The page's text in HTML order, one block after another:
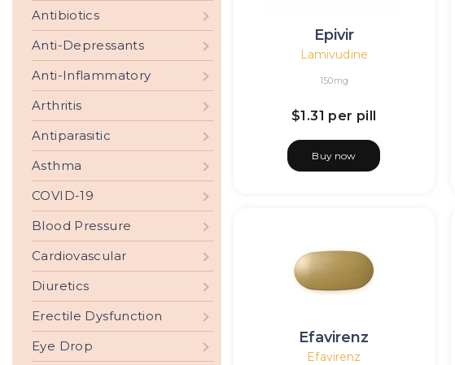
Antibiotics
Anti-Depressants
Anti-Inflammatory
Arthritis
Antiparasitic
Asthma
COVID-19
Blood Pressure
Cardiovascular
Diuretics
Erectile Dysfunction
Eye Drop
Epivir
Lamivudine
150mg
$1.31 per pill
Buy now
Efavirenz
Efavirenz